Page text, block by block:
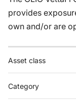
provides
own and/or are
Asset class
Category